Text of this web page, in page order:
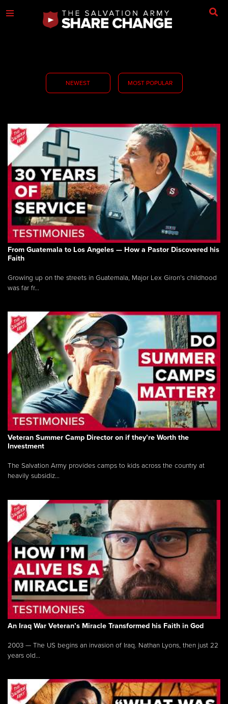
NEWEST MOST POPULAR
From Guatemala to Los Angeles — How a Pastor Discovered his
Faith
Growing up on the streets in Guatemala, Major Lex Giron’s childhood
was far fr...
Veteran Summer Camp Director on if they’re Worth the
Investment
The Salvation Army provides camps to kids across the country at
heavily subsidiz...
An Iraq War Veteran’s Miracle Transformed his Faith in God
2003 — The US begins an invasion of Iraq. Nathan Lyons, then just 22
years old...